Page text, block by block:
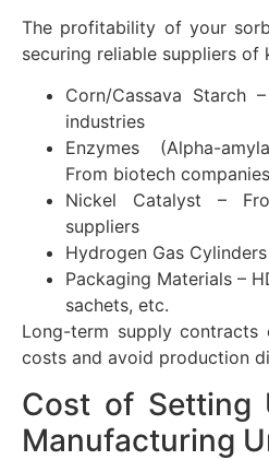
The profitability of your
securing reliable suppliers of
Corn/Cassava Starch
industries
Enzymes (Alpha-
From biotech companies
Nickel Catalyst –
suppliers
Hydrogen Gas Cylinders
Packaging Materials –
sachets, etc.
Long-term supply contracts
costs and avoid production
Cost of Setting
Manufacturing